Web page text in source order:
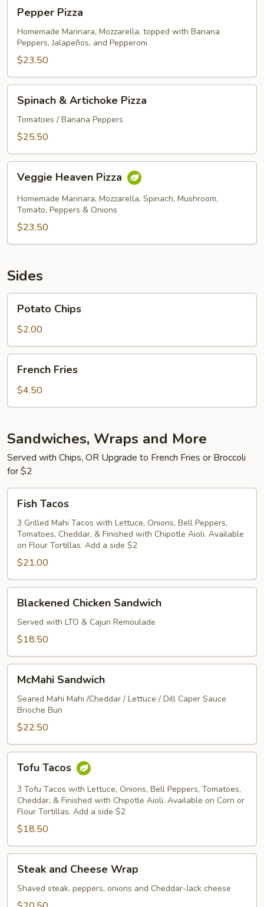
Pizza
Pepper Pizza
Homemade Marinara, Mozzarella, topped with Banana
Peppers, Jalapeños, and Pepperoni
$23.50
Artichoke
Pizza
Spinach & Artichoke Pizza
Tomatoes / Banana Peppers
$25.50
Heaven
Pizza
Veggie Heaven Pizza
Homemade Marinara, Mozzarella, Spinach, Mushroom,
Tomato, Peppers & Onions
$23.50
Sides
Chips
Potato Chips
$2.00
Fries
French Fries
$4.50
Sandwiches, Wraps and More
Served with Chips, OR Upgrade to French Fries or Broccoli
for $2
Tacos
Fish Tacos
3 Grilled Mahi Tacos with Lettuce, Onions, Bell Peppers,
Tomatoes, Cheddar, & Finished with Chipotle Aioli. Available
on Flour Tortillas. Add a side $2
$21.00
Chicken
Sandwich
Blackened Chicken Sandwich
Served with LTO & Cajun Remoulade
$18.50
Sandwich
McMahi Sandwich
Seared Mahi Mahi /Cheddar / Lettuce / Dill Caper Sauce
Brioche Bun
$22.50
Tacos
Tofu Tacos
3 Tofu Tacos with Lettuce, Onions, Bell Peppers, Tomatoes,
Cheddar, & Finished with Chipotle Aioli. Available on Corn or
Flour Tortillas. Add a side $2
$18.50
and
Cheese
Wrap
Steak and Cheese Wrap
Shaved steak, peppers, onions and Cheddar-Jack cheese